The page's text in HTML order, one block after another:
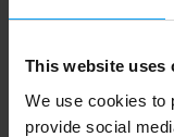
This website uses
We use cookies to
provide social
BioTech USA